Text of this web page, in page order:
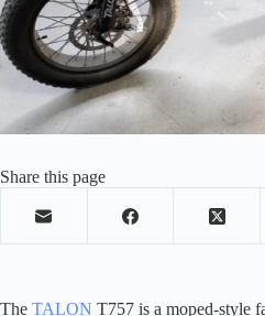
Share this page
The TALON T757 is a moped-style